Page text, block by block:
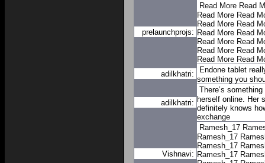
prelaunchprojs:
Read More Read
Read More Read
Read More Read
Read More Read
Read More Read
Read More Read
Read More Read
adilkhatri:
Endone tablet
something you
adilkhatri:
There’s
herself online. Her
definitely knows
exchange
Vishnavi:
Ramesh_17
Ramesh_17
Ramesh_17
Ramesh_17